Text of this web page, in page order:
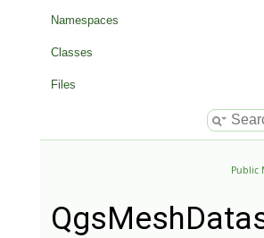
Namespaces
Classes
Files
Public